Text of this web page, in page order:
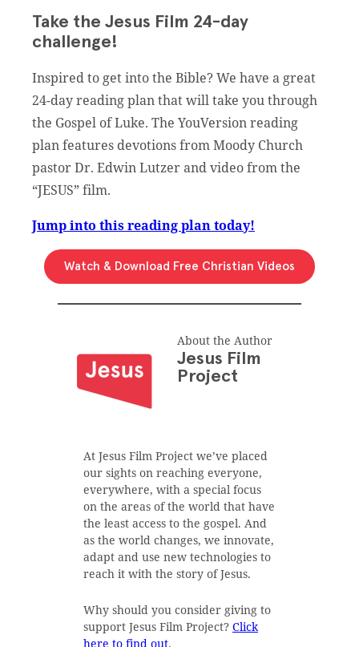
Take the Jesus Film 24-day
challenge!
Inspired to get into the Bible? We have a great
24-day reading plan that will take you through
the Gospel of Luke. The YouVersion reading
plan features devotions from Moody Church
pastor Dr. Edwin Lutzer and video from the
“JESUS” film.
Jump into this reading plan today!
Watch & Download Free Christian Videos
About the Author
Jesus Film
Project
At Jesus Film Project we’ve placed
our sights on reaching everyone,
everywhere, with a special focus
on the areas of the world that have
the least access to the gospel. And
as the world changes, we innovate,
adapt and use new technologies to
reach it with the story of Jesus.
Why should you consider giving to
support Jesus Film Project? Click
here to find out.